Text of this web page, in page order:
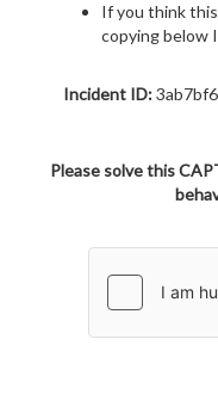
If you think
copying below
Incident ID:
Please solve this